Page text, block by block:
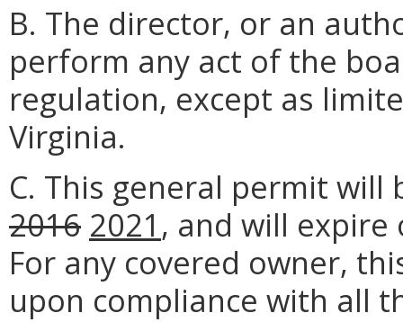
B. The director, or an
perform any act of the
regulation, except as
Virginia.
C. This general permit will
2016 2021 , and will
For any covered owner,
upon compliance with all